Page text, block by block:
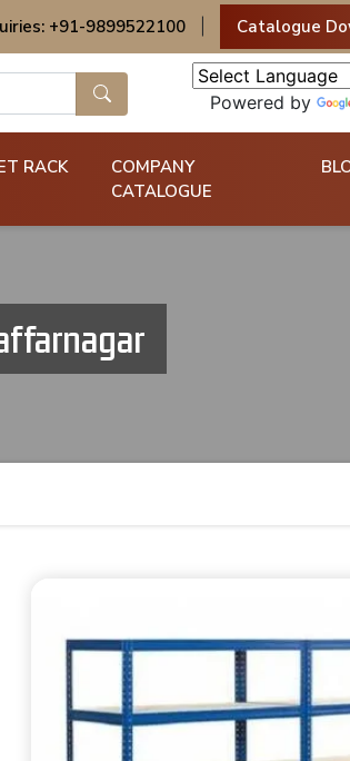
+91-9899522100 Catalogue
Powered by
RACK
COMPANY
CATALOGUE